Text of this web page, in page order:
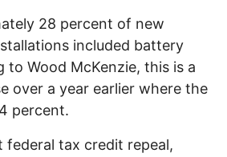
28 percent of new
included battery
to Wood McKenzie, this is a
over a year earlier where the
percent.
federal tax credit repeal,